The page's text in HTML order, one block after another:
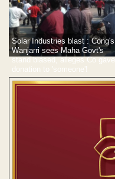
Solar Industries blast : Cong's
Wanjarri sees Maha Govt's
stand biased, alleges Co gave
donation to 'someone'!